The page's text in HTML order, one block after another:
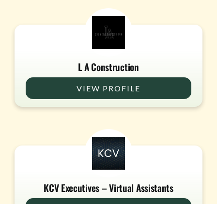
L A Construction
VIEW PROFILE
KCV Executives – Virtual Assistants